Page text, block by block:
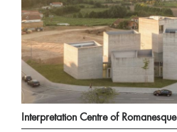
Interpretation Centre of Romanesque